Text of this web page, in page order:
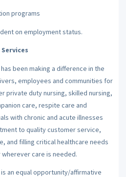
programs
on employment status.
been making a difference in the
employees and communities for
private duty nursing, skilled nursing,
care, respite care and
with chronic and acute illnesses
to quality customer service,
and filling critical healthcare needs
care is needed.
an equal opportunity/affirmative